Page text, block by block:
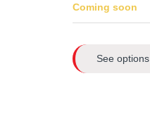
Coming soon
See options